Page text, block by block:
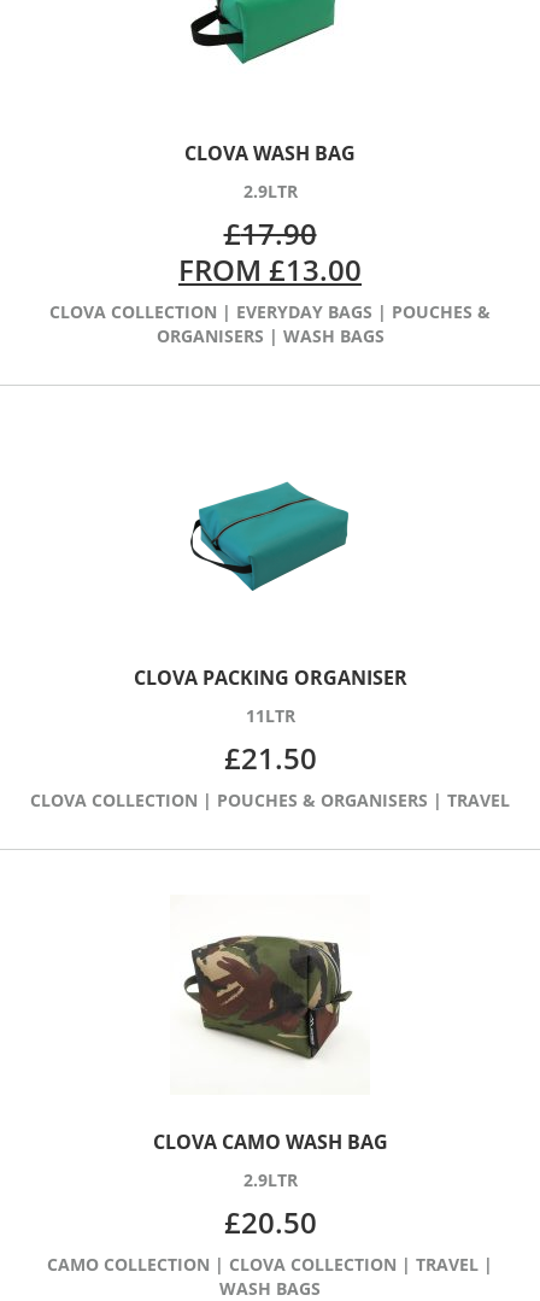
CLOVA WASH BAG
2.9LTR
£17.90
FROM £13.00
CLOVA COLLECTION | EVERYDAY BAGS | POUCHES &
ORGANISERS | WASH BAGS
CLOVA PACKING ORGANISER
11LTR
£21.50
CLOVA COLLECTION | POUCHES & ORGANISERS | TRAVEL
CLOVA CAMO WASH BAG
2.9LTR
£20.50
CAMO COLLECTION | CLOVA COLLECTION | TRAVEL |
WASH BAGS